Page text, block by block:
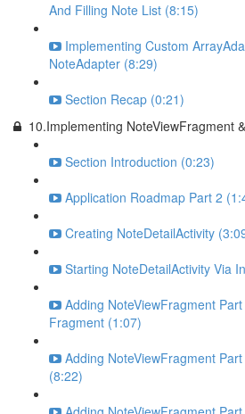
And Filling Note List (8:15)
Implementing Custom
NoteAdapter (8:29)
Section Recap (0:21)
10.Implementing NoteViewFragment
Section Introduction (0:23)
Application Roadmap Part 2
Creating NoteDetailActivity
Starting NoteDetailActivity Via
Adding NoteViewFragment
Fragment (1:07)
Adding NoteViewFragment
(8:22)